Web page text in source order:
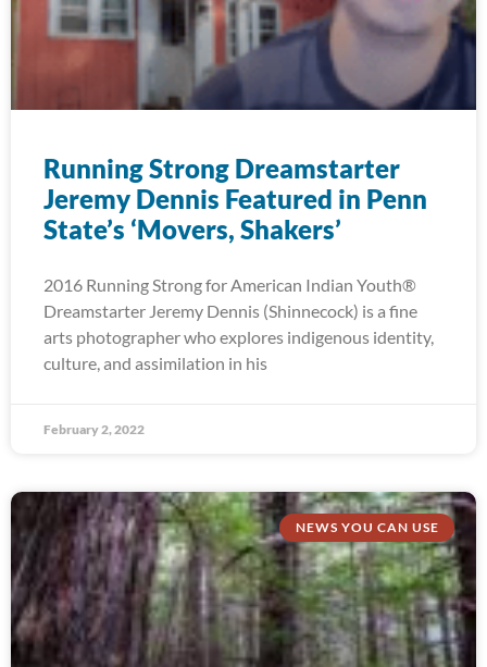
Running Strong Dreamstarter
Jeremy Dennis Featured in Penn
State’s ‘Movers, Shakers’
2016 Running Strong for American Indian Youth®
Dreamstarter Jeremy Dennis (Shinnecock) is a fine
arts photographer who explores indigenous identity,
culture, and assimilation in his
February 2, 2022
NEWS YOU CAN USE